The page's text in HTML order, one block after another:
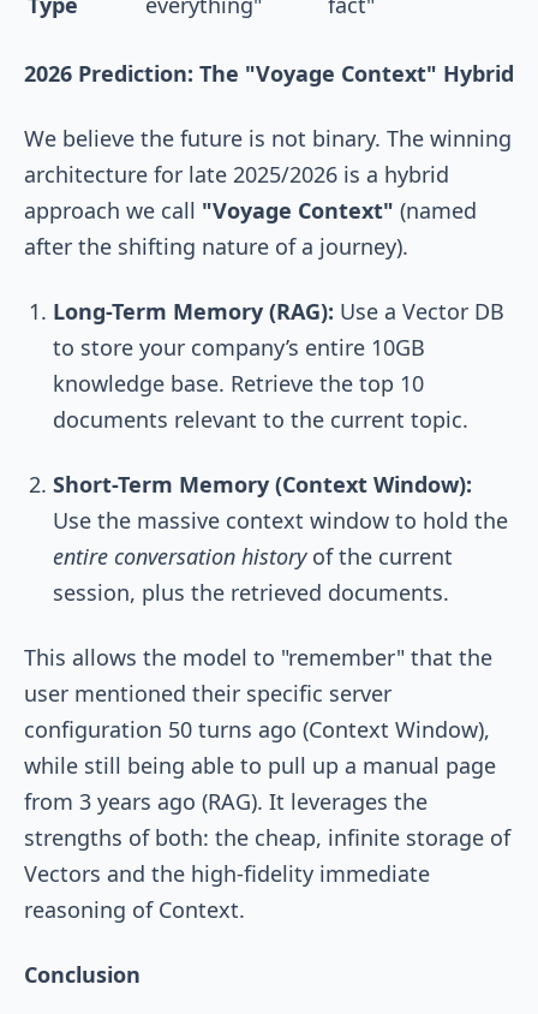
2026 Prediction: The "Voyage Context" Hybrid
We believe the future is not binary. The winning
architecture for late 2025/2026 is a hybrid
approach we call "Voyage Context" (named
after the shifting nature of a journey).
Long-Term Memory (RAG): Use a Vector DB
to store your company’s entire 10GB
knowledge base. Retrieve the top 10
documents relevant to the current topic.
Short-Term Memory (Context Window):
Use the massive context window to hold the
entire conversation historyof the current
session, plus the retrieved documents.
This allows the model to "remember" that the
user mentioned their specific server
configuration 50 turns ago (Context Window),
while still being able to pull up a manual page
from 3 years ago (RAG). It leverages the
strengths of both: the cheap, infinite storage of
Vectors and the high-fidelity immediate
reasoning of Context.
Conclusion